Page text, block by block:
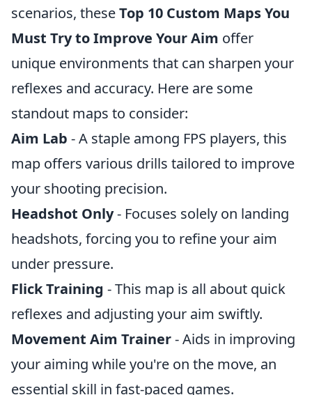
scenarios, theseTop 10 Custom Maps You
Must Try to Improve Your Aim offer
unique environments that can sharpen your
reflexes and accuracy. Here are some
standout maps to consider:
Aim Lab - A staple among FPS players, this
map offers various drills tailored to improve
your shooting precision.
Headshot Only- Focuses solely on landing
headshots, forcing you to refine your aim
under pressure.
Flick Training - This map is all about quick
reflexes and adjusting your aim swiftly.
Movement Aim Trainer- Aids in improving
your aiming while you're on the move, an
essential skill in fast-paced games.